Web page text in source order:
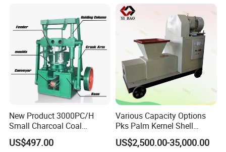
New Product 3000PC/H
Small Charcoal Coal
Making Machine with Low
Price
US$497.00
Various Capacity Options
Pks Palm Kernel Shell
Charcoal Wood Biomass
Briquetting Machine
US$2,500.00-35,000.00